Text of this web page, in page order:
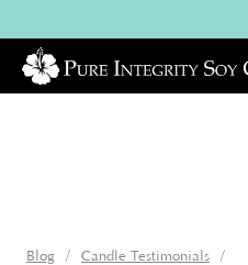
Blog
Candle Testimonials